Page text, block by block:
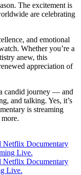
The excitement is
are celebrating
and emotional
Whether you’re a
anew, this
appreciation of
candid journey — and
and talking. Yes, it’s
is streaming
Documentary
Live.
Documentary
Live.